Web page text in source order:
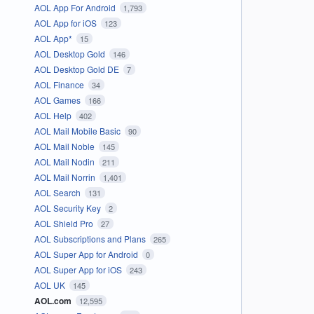
AOL App For Android 1,793
AOL App for iOS 123
AOL App* 15
AOL Desktop Gold 146
AOL Desktop Gold DE 7
AOL Finance 34
AOL Games 166
AOL Help 402
AOL Mail Mobile Basic 90
AOL Mail Noble 145
AOL Mail Nodin 211
AOL Mail Norrin 1,401
AOL Search 131
AOL Security Key 2
AOL Shield Pro 27
AOL Subscriptions and Plans 265
AOL Super App for Android 0
AOL Super App for iOS 243
AOL UK 145
AOL.com 12,595